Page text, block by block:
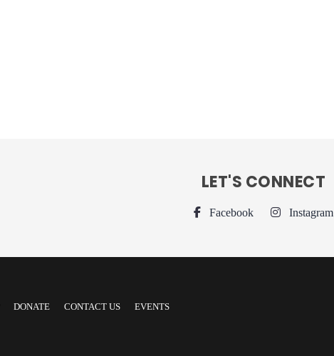
LET'S CONNECT
Facebook Instagram
DONATE CONTACT US
EVENTS